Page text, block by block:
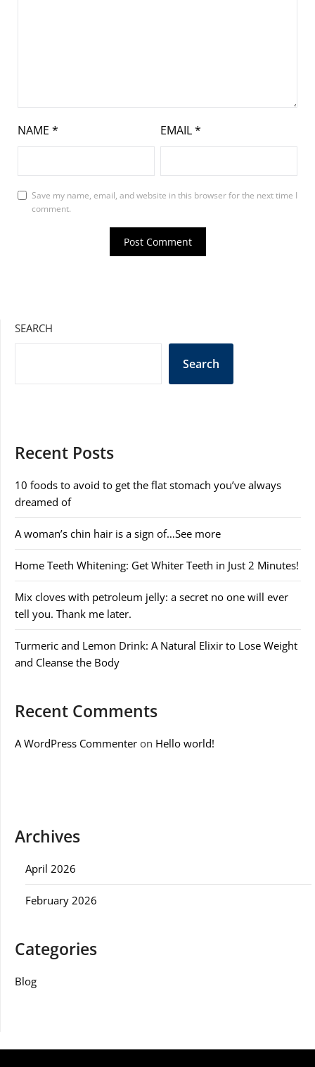
NAME * EMAIL*
Save my name, email, and website in this browser for the next time I
comment.
SEARCH
Search
Recent Posts
10 foods to avoid to get the flat stomach you’ve always
dreamed of
A woman’s chin hair is a sign of…See more
Home Teeth Whitening: Get Whiter Teeth in Just 2 Minutes!
Mix cloves with petroleum jelly: a secret no one will ever
tell you. Thank me later.
Turmeric and Lemon Drink: A Natural Elixir to Lose Weight
and Cleanse the Body
Recent Comments
A WordPress Commenter on Hello world!
Archives
April 2026
February 2026
Categories
Blog